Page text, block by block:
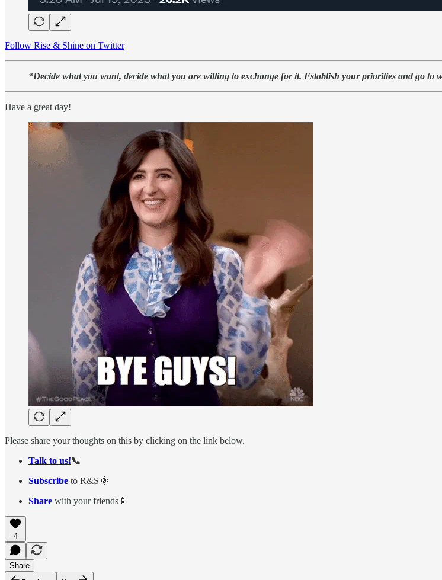
Follow Rise & Shine on Twitter
“Decide what you want, decide what you are willing to exchange for it. Establish your priorities and go to
Have a great day!
Please share your thoughts on this by clicking on the link below.
Talk to us!📞
Subscribe to R&S🌞
Share with your friends📱
4
Share